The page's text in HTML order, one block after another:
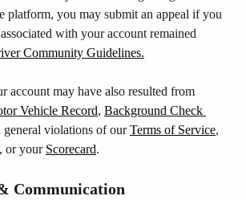
platform, you may submit an appeal if you
with your account remained
Community Guidelines.
account may have also resulted from
Vehicle Record, Background Check
general violations of our Terms of Service,
, or your Scorecard.
Communication